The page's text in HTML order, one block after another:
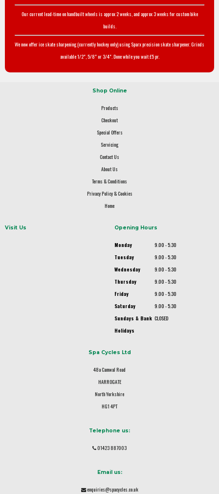
Our current lead-time on handbuilt wheels is approx 2 weeks, and approx 3 weeks for custom bike
builds.
We now offer ice skate sharpening (currently hockey only) using Sparx precision skate sharpener. Grinds
available 1/2", 5/8" or 3/4". Done while you wait £5 pr.
Shop Online
Products
Checkout
Special Offers
Servicing
Contact Us
About Us
Terms & Conditions
Privacy Policy & Cookies
Home
Visit Us Opening Hours
Monday
9.00 - 5.30
Tuesday
9.00 - 5.30
Wednesday
9.00 - 5.30
Thursday
9.00 - 5.30
Friday
9.00 - 5.30
Saturday
9.00 - 5.30
Sundays & Bank
Holidays
CLOSED
Spa Cycles Ltd
48a Camwal Road
HARROGATE
North Yorkshire
HG1 4PT
Telephone us:
01423 887003
Email us:
enquiries@spacycles.co.uk